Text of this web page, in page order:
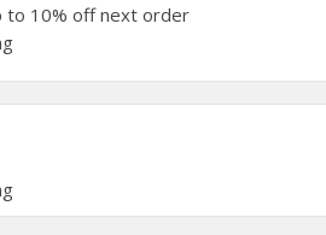
to 10% off next order